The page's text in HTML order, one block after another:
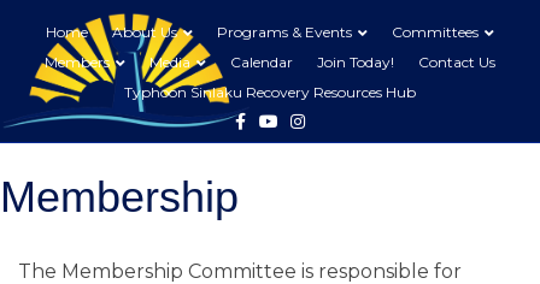
Home About Us Programs & Events
Committees
Members
Media Calendar Join Today!
Contact Us
Typhoon Sinlaku Recovery Resources Hub
FacebookYoutubeInstagram
Membership
The Membership Committee is responsible for